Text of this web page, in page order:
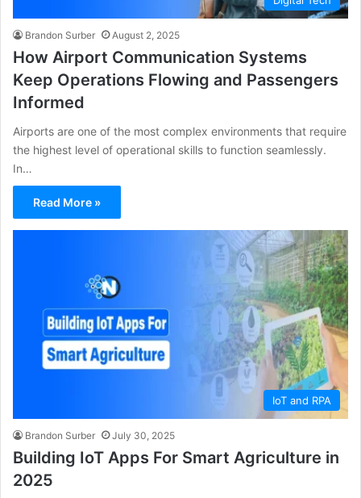
Brandon Surber August 2, 2025
How Airport Communication Systems
Keep Operations Flowing and Passengers
Informed
Airports are one of the most complex environments that require
the highest level of operational skills to function seamlessly.
In…
Read More »
IoT and RPA
Brandon Surber July 30, 2025
Building IoT Apps For Smart Agriculture in
2025